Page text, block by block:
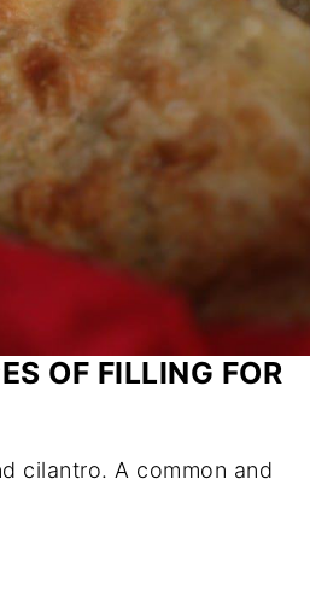
OF FILLING FOR
cilantro. A common and